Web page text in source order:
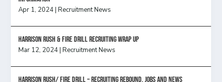
Apr 1, 2024|Recruitment News
Harrison Rush & Fire Drill Recruiting Wrap Up
Mar 12, 2024|Recruitment News
Harrison Rush/ FIRE DRILL – Recruiting Rebound, Jobs and News